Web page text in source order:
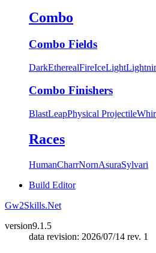
Combo
Combo Fields
DarkEtherealFireIceLight
Combo Finishers
BlastLeapPhysical Projectile
Races
HumanCharrNornAsuraSylvari
Build Editor
Gw2Skills.Net
version9.1.5
data revision: 2026/07/14 rev. 1